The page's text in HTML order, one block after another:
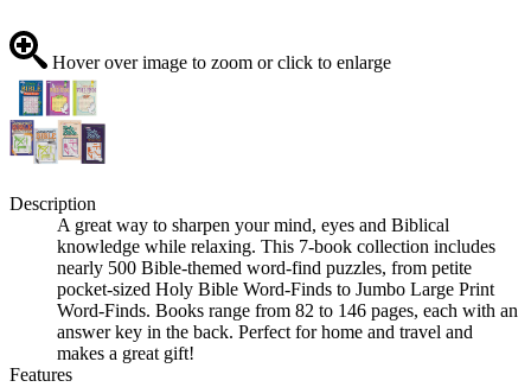
Hover over image to zoom or click to enlarge
Description
A great way to sharpen your mind, eyes and Biblical
knowledge while relaxing. This 7-book collection includes
nearly 500 Bible-themed word-find puzzles, from petite
pocket-sized Holy Bible Word-Finds to Jumbo Large Print
Word-Finds. Books range from 82 to 146 pages, each with an
answer key in the back. Perfect for home and travel and
makes a great gift!
Features